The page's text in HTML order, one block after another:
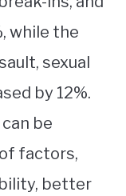
while the
sexual
by 12%.
be
factors,
better